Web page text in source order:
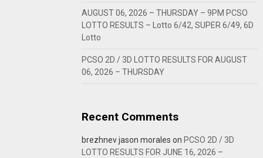
AUGUST 06, 2026 – THURSDAY – 9PM PCSO
LOTTO RESULTS – Lotto 6/42, SUPER 6/49, 6D
Lotto
PCSO 2D / 3D LOTTO RESULTS FOR AUGUST
06, 2026 – THURSDAY
Recent Comments
brezhnev jason morales on PCSO 2D / 3D
LOTTO RESULTS FOR JUNE 16, 2026 –